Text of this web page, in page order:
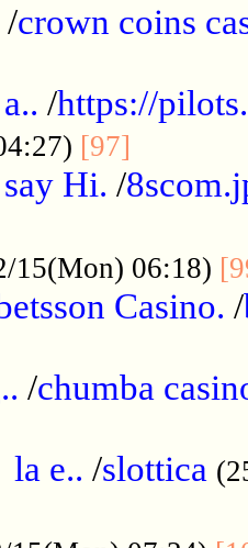
/crown coins
/https://
[97]
Hi. /
15(Mon) 06:18)
Casino. /
/chumba
la e.. /slottica